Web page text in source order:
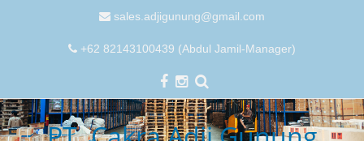
sales.adjigunung@gmail.com
+62 82143100439 (Abdul Jamil-Manager)